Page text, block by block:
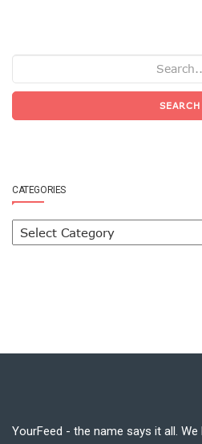
SEARCH
CATEGORIES
YourFeed - the name says it all.